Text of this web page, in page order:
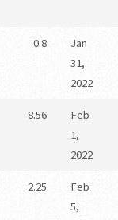
0.8
Jan
31,
2022
8.56
Feb
1,
2022
2.25
Feb
5,